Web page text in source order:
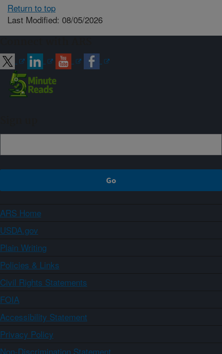
Return to top
Last Modified: 08/05/2026
ARS Home
USDA.gov
Plain Writing
Policies & Links
Civil Rights Statements
FOIA
Accessibility Statement
Privacy Policy
Non-Discrimination Statement